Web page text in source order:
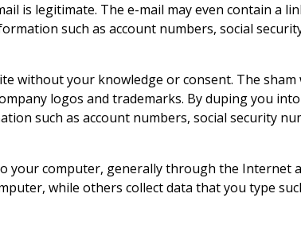
is legitimate. The e-mail may even contain a
such as account numbers, social
without your knowledge or consent. The sham
logos and trademarks. By duping you
such as account numbers, social security
your computer, generally through the Internet
while others collect data that you type